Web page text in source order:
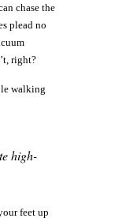
chase the
plead no
right?
walking
high-
feet up